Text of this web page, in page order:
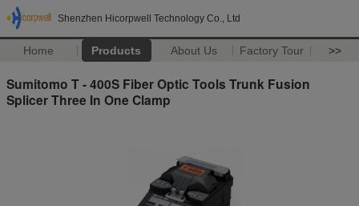
Shenzhen Hicorpwell Technology Co., Ltd
Home Products About Us Factory Tour >>
Sumitomo T - 400S Fiber Optic Tools Trunk Fusion
Splicer Three In One Clamp